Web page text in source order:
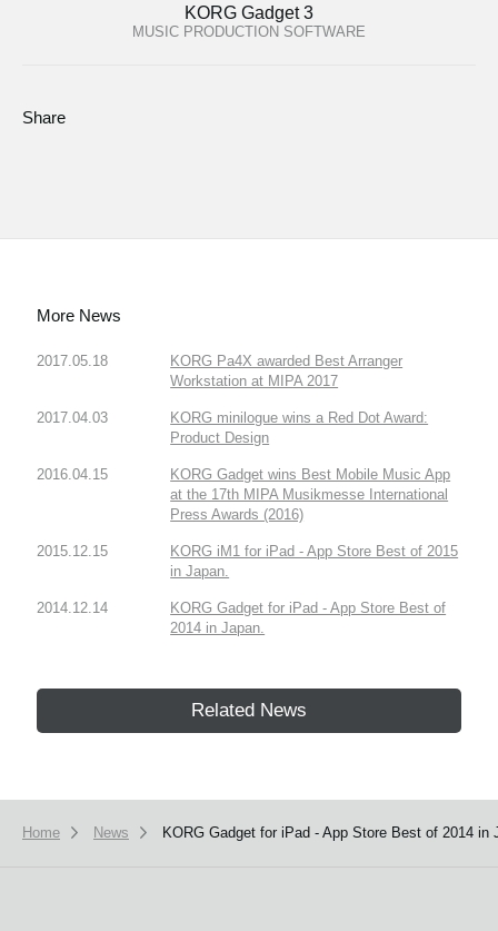
KORG Gadget 3
MUSIC PRODUCTION SOFTWARE
Share
More News
2017.05.18
KORG Pa4X awarded Best Arranger
Workstation at MIPA 2017
2017.04.03
KORG minilogue wins a Red Dot Award:
Product Design
2016.04.15
KORG Gadget wins Best Mobile Music App
at the 17th MIPA Musikmesse International
Press Awards (2016)
2015.12.15
KORG iM1 for iPad - App Store Best of 2015
in Japan.
2014.12.14
KORG Gadget for iPad - App Store Best of
2014 in Japan.
Related News
Home News KORG Gadget for iPad - App Store Best of 2014 in